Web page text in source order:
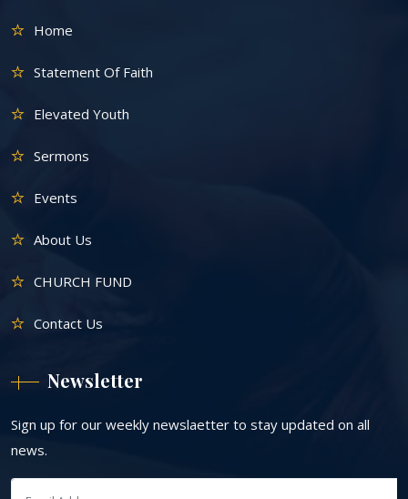
Home
Statement Of Faith
Elevated Youth
Sermons
Events
About Us
CHURCH FUND
Contact Us
Newsletter
Sign up for our weekly newslaetter to stay updated on all
news.